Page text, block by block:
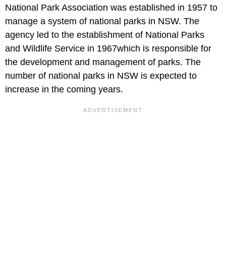
National Park Association was established in 1957 to
manage a system of national parks in NSW. The
agency led to the establishment of National Parks
and Wildlife Service in 1967which is responsible for
the development and management of parks. The
number of national parks in NSW is expected to
increase in the coming years.